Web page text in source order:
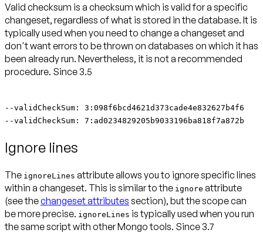
Valid checksum is a checksum which is valid for a specific
changeset, regardless of what is stored in the database. It is
typically used when you need to change a changeset and
don't want errors to be thrown on databases on which it has
been already run. Nevertheless, it is not a recommended
procedure. Since 3.5
--validCheckSum: 3:098f6bcd4621d373cade4e832627b4f6
--validCheckSum: 7:ad0234829205b9033196ba818f7a872b
Ignore lines
The ignoreLines attribute allows you to ignore specific lines
within a changeset. This is similar to the ignore attribute
(see thechangeset attributes section), but the scope can
be more precise. ignoreLines is typically used when you run
the same script with other Mongo tools. Since 3.7